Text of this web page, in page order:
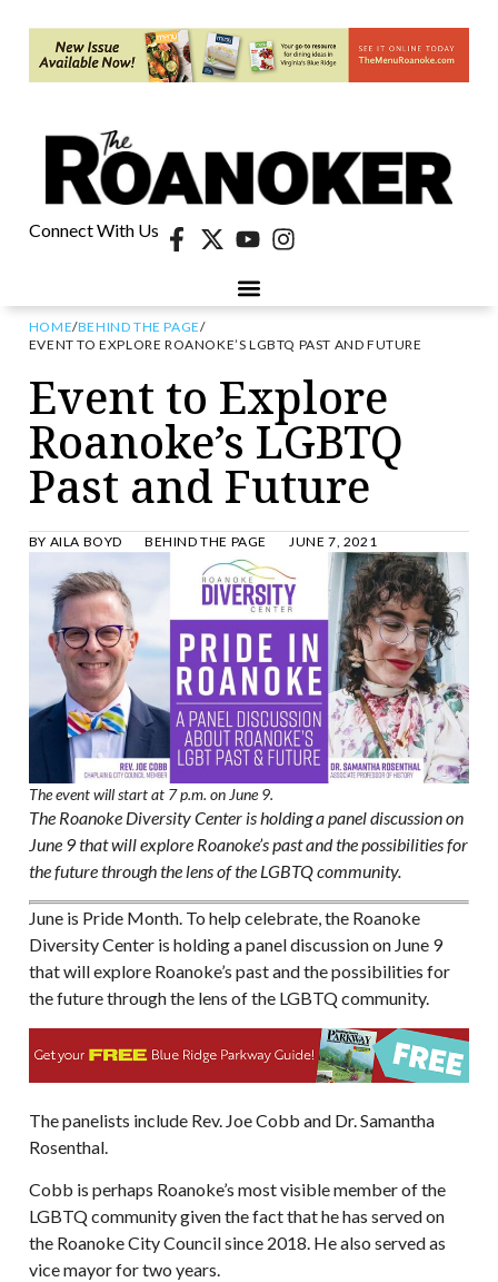
Connect With Us
HOME/BEHIND THE PAGE/
EVENT TO EXPLORE ROANOKE’S LGBTQ PAST AND FUTURE
Event to Explore
Roanoke’s LGBTQ
Past and Future
BY AILA BOYD BEHIND THE PAGE JUNE 7, 2021
The event will start at 7 p.m. on June 9.
The Roanoke Diversity Center is holding a panel discussion on
June 9 that will explore Roanoke’s past and the possibilities for
the future through the lens of the LGBTQ community.
June is Pride Month. To help celebrate, the Roanoke
Diversity Center is holding a panel discussion on June 9
that will explore Roanoke’s past and the possibilities for
the future through the lens of the LGBTQ community.
The panelists include Rev. Joe Cobb and Dr. Samantha
Rosenthal.
Cobb is perhaps Roanoke’s most visible member of the
LGBTQ community given the fact that he has served on
the Roanoke City Council since 2018. He also served as
vice mayor for two years.